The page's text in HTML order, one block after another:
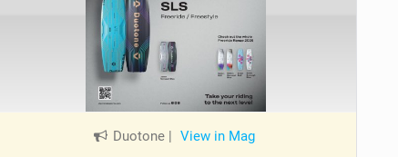
Duotone | View in Mag